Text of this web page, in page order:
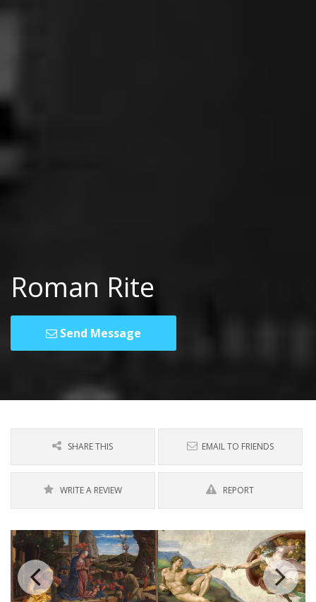
Roman Rite
Send Message
SHARE THIS EMAIL TO FRIENDS
WRITE A REVIEW REPORT